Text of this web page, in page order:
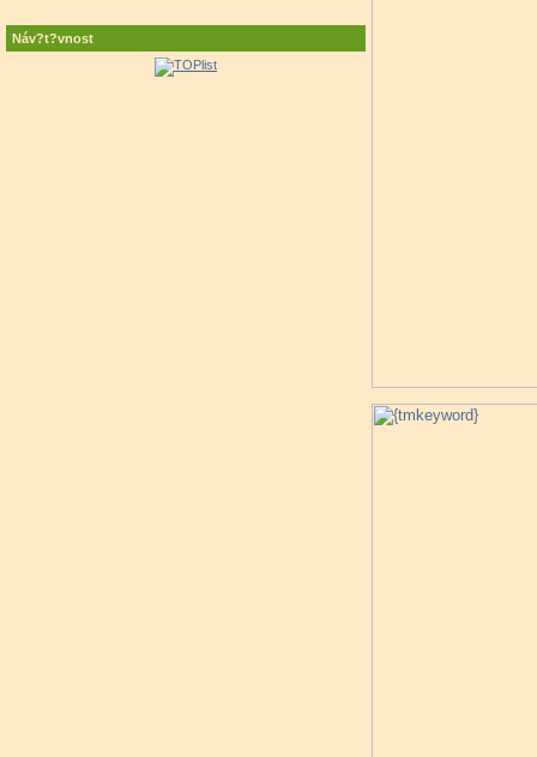
Náv?t?vnost